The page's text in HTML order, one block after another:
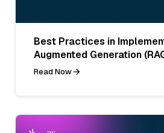
Best Practices in
Augmented Generation
Read Now